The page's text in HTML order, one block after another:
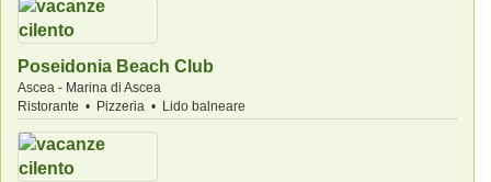
Poseidonia Beach Club
Ascea - Marina di Ascea
Ristorante • Pizzeria • Lido balneare